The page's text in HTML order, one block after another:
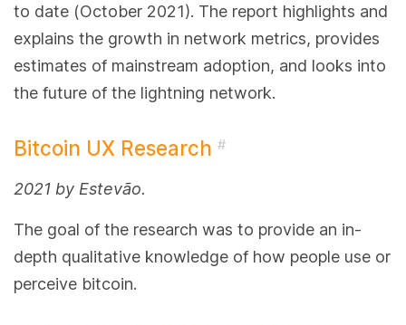
to date (October 2021). The report highlights and
explains the growth in network metrics, provides
estimates of mainstream adoption, and looks into
the future of the lightning network.
Bitcoin UX Research #
2021 by Estevão.
The goal of the research was to provide an in-
depth qualitative knowledge of how people use or
perceive bitcoin.